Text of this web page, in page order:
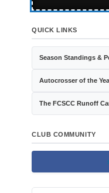
QUICK LINKS
Season Standings &
Autocrosser of the
The FCSCC Runoff
CLUB COMMUNITY